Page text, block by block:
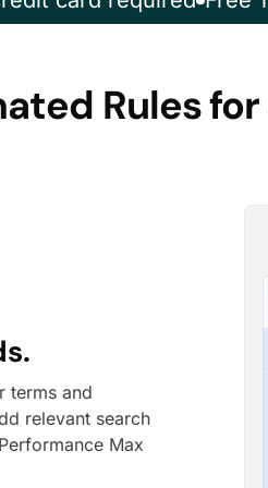
Rules
terms and
relevant search
Max